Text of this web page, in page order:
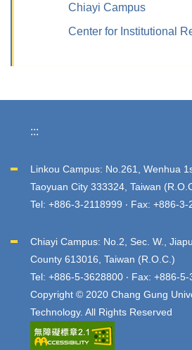
Chiayi Campus
Center for Institutional
:::
Linkou Campus: No.261, Wenhua
Taoyuan City 333324, Taiwan
Tel: +886-3-2118999 ‧ Fax: +886-3-
Chiayi Campus: No.2, Sec. W.,
County 613016, Taiwan (R.O.C.)
Tel: +886-5-3628800 ‧ Fax: +886-5-
Copyright © 2020 Chang Gung
Technology. All Rights Reserved